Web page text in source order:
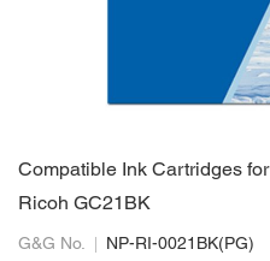
Compatible Ink Cartridges for
Ricoh GC21BK
G&G No.
NP-RI-0021BK(PG)